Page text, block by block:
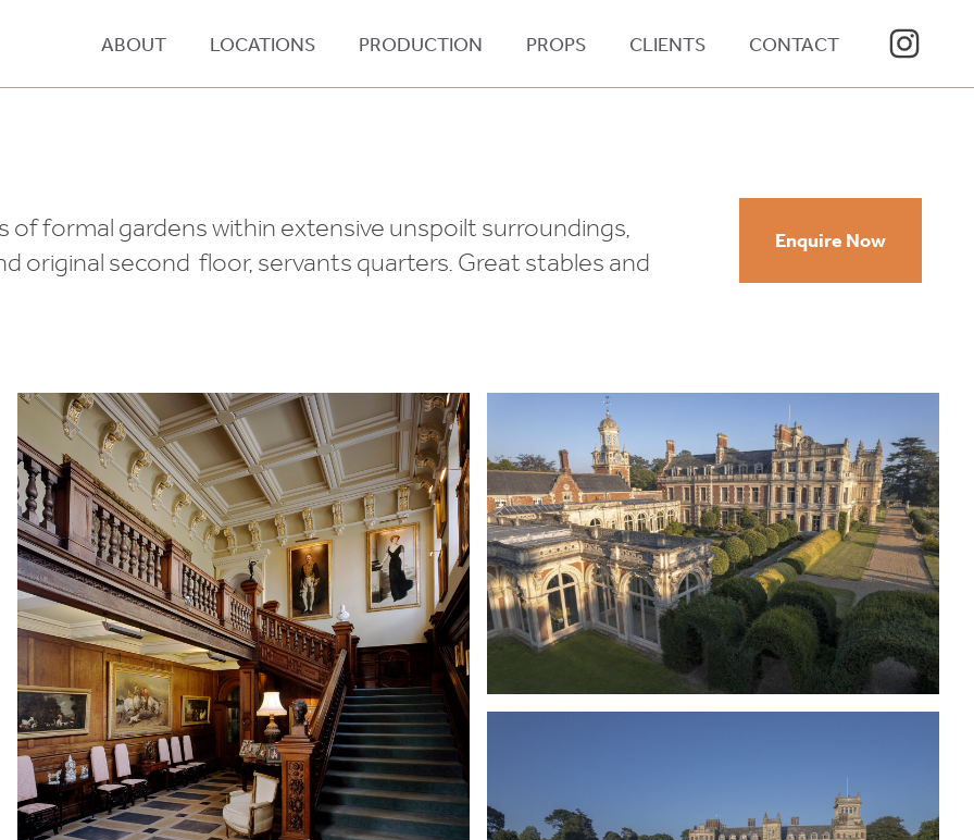
ABOUT LOCATIONS PRODUCTION PROPS CLIENTS CONTACT
formal gardens within extensive unspoilt surroundings,
original second floor, servants quarters. Great stables and
Enquire Now